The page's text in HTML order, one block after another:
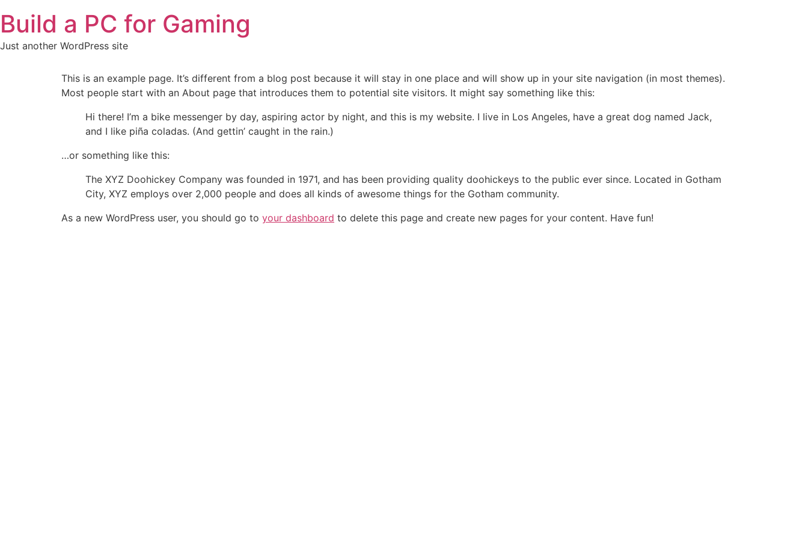
to
content
Build a PC for Gaming
Just another WordPress site
This is an example page. It’s different from a blog post because it will stay in one place and will show up in your site navigation (in most themes).
Most people start with an About page that introduces them to potential site visitors. It might say something like this:
Hi there! I’m a bike messenger by day, aspiring actor by night, and this is my website. I live in Los Angeles, have a great dog named Jack,
and I like piña coladas. (And gettin’ caught in the rain.)
…or something like this:
The XYZ Doohickey Company was founded in 1971, and has been providing quality doohickeys to the public ever since. Located in Gotham
City, XYZ employs over 2,000 people and does all kinds of awesome things for the Gotham community.
As a new WordPress user, you should go to your dashboard to delete this page and create new pages for your content. Have fun!